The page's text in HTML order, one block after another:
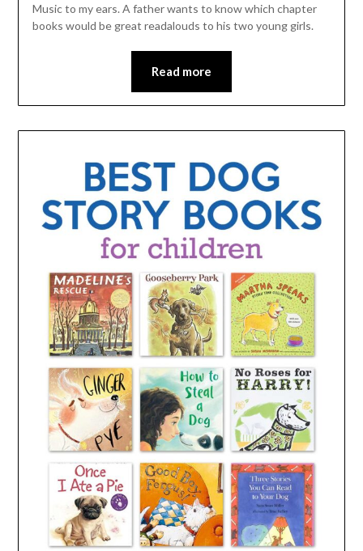
Music to my ears. A father wants to know which chapter
books would be great readalouds to his two young girls.
Read more